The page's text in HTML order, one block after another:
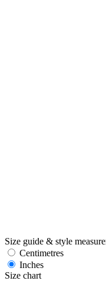
Size guide & style
Centimetres
Inches
Size chart